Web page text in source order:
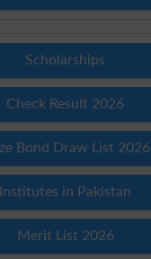
Scholarships
Check Result 2026
Bond Draw List 2026
Institutes in Pakistan
Merit List 2026